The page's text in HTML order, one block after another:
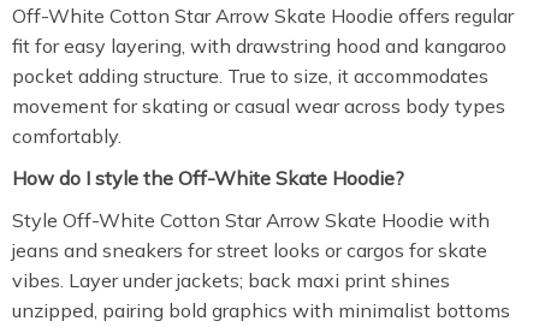
Off-White Cotton Star Arrow Skate Hoodie offers regular
fit for easy layering, with drawstring hood and kangaroo
pocket adding structure. True to size, it accommodates
movement for skating or casual wear across body types
comfortably.
How do I style the Off-White Skate Hoodie?
Style Off-White Cotton Star Arrow Skate Hoodie with
jeans and sneakers for street looks or cargos for skate
vibes. Layer under jackets; back maxi print shines
unzipped, pairing bold graphics with minimalist bottoms